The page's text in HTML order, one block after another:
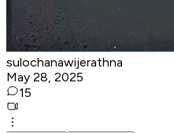
sulochanawijerathna
May 28, 2025
15